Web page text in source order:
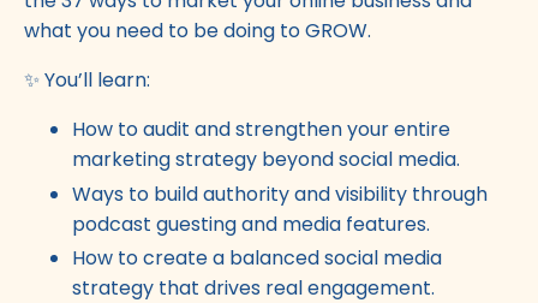
what you need to be doing to GROW.
✨ You’ll learn:
How to audit and strengthen your entire
marketing strategy beyond social media.
Ways to build authority and visibility through
podcast guesting and media features.
How to create a balanced social media
strategy that drives real engagement.